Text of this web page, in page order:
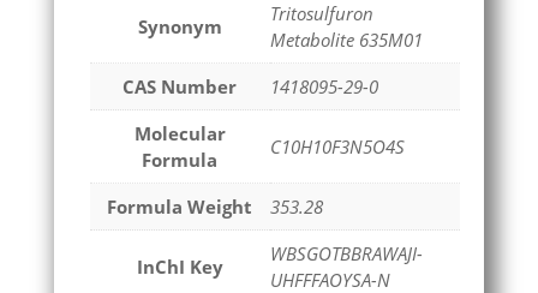
Synonym
Tritosulfuron
Metabolite 635M01
CAS Number
1418095-29-0
Molecular
Formula
C10H10F3N5O4S
Formula Weight 353.28
InChI Key
WBSGOTBBRAWAJI-
UHFFFAOYSA-N